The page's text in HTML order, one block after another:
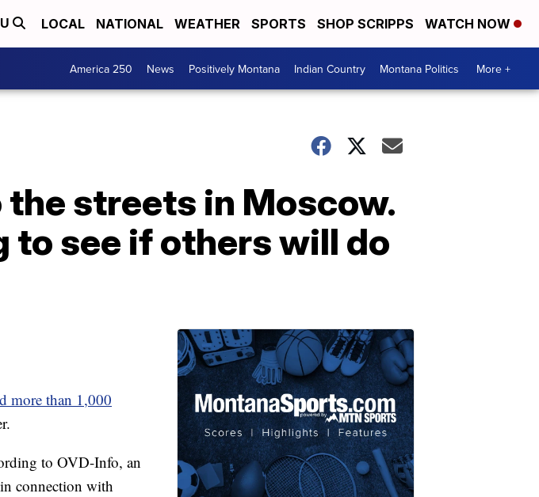
LOCAL NATIONAL WEATHER SPORTS SHOP SCRIPPS WATCH NOW
America 250 News Positively Montana Indian Country Montana Politics More +
streets in Moscow.
to see if others will do
more than 1,000
to OVD-Info, an
connection with